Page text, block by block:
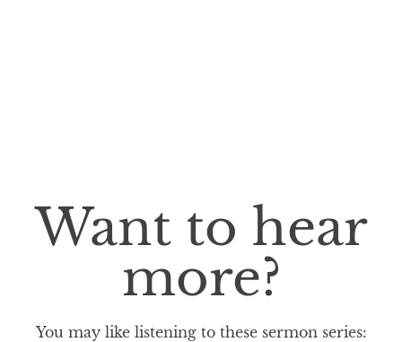
Want to hear
more?
You may like listening to these sermon series: